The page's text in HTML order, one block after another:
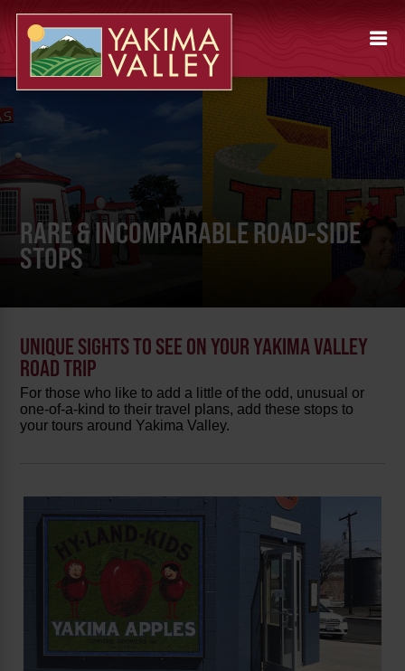
RARE & INCOMPARABLE ROAD-SIDE
STOPS
UNIQUE SIGHTS TO SEE ON YOUR YAKIMA VALLEY
ROAD TRIP
For those who like to add a little of the odd, unusual or
one-of-a-kind to their travel plans, add these stops to
your tours around Yakima Valley.